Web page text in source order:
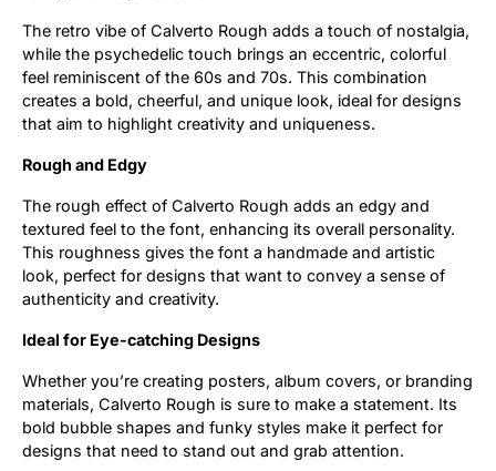
The retro vibe of Calverto Rough adds a touch of nostalgia,
while the psychedelic touch brings an eccentric, colorful
feel reminiscent of the 60s and 70s. This combination
creates a bold, cheerful, and unique look, ideal for designs
that aim to highlight creativity and uniqueness.
Rough and Edgy
The rough effect of Calverto Rough adds an edgy and
textured feel to the font, enhancing its overall personality.
This roughness gives the font a handmade and artistic
look, perfect for designs that want to convey a sense of
authenticity and creativity.
Ideal for Eye-catching Designs
Whether you’re creating posters, album covers, or branding
materials, Calverto Rough is sure to make a statement. Its
bold bubble shapes and funky styles make it perfect for
designs that need to stand out and grab attention.